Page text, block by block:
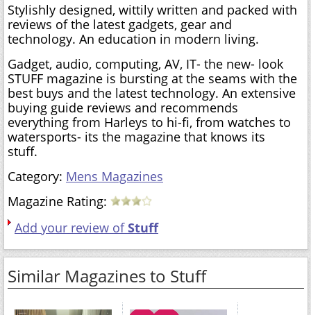
Stylishly designed, wittily written and packed with
reviews of the latest gadgets, gear and
technology. An education in modern living.
Gadget, audio, computing, AV, IT- the new- look
STUFF magazine is bursting at the seams with the
best buys and the latest technology. An extensive
buying guide reviews and recommends
everything from Harleys to hi-fi, from watches to
watersports- its the magazine that knows its
stuff.
Category: Mens Magazines
Magazine Rating:
Add your review ofStuff
Similar Magazines to Stuff